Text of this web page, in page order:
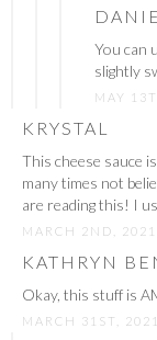
You can
slightly
MAY
KRYSTAL
This cheese sauce
many times not
are reading this! I
MARCH 2ND, 2021
KATHRYN
Okay, this stuff is
MARCH 31ST, 2021